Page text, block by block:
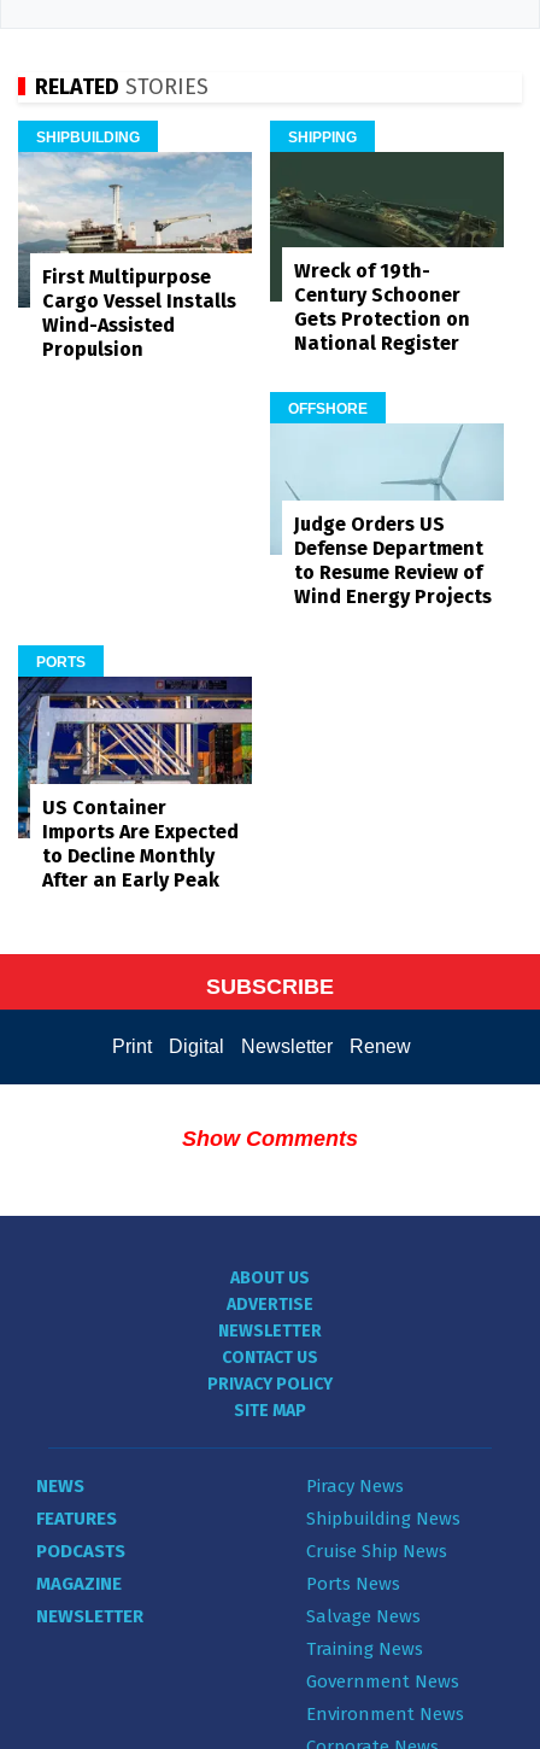
RELATED STORIES
SHIPBUILDING
First Multipurpose
Cargo Vessel Installs
Wind-Assisted
Propulsion
SHIPPING
Wreck of 19th-
Century Schooner
Gets Protection on
National Register
OFFSHORE
Judge Orders US
Defense Department
to Resume Review of
Wind Energy Projects
PORTS
US Container
Imports Are Expected
to Decline Monthly
After an Early Peak
SUBSCRIBE
Print Digital Newsletter Renew
Show Comments
ABOUT US
ADVERTISE
NEWSLETTER
CONTACT US
PRIVACY POLICY
SITE MAP
NEWS
FEATURES
PODCASTS
MAGAZINE
NEWSLETTER
Piracy News
Shipbuilding News
Cruise Ship News
Ports News
Salvage News
Training News
Government News
Environment News